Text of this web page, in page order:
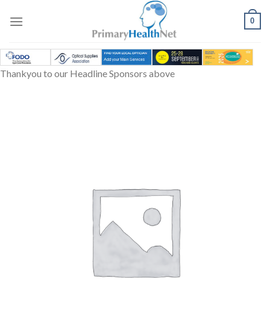
0
Thankyou to our Headline Sponsors above